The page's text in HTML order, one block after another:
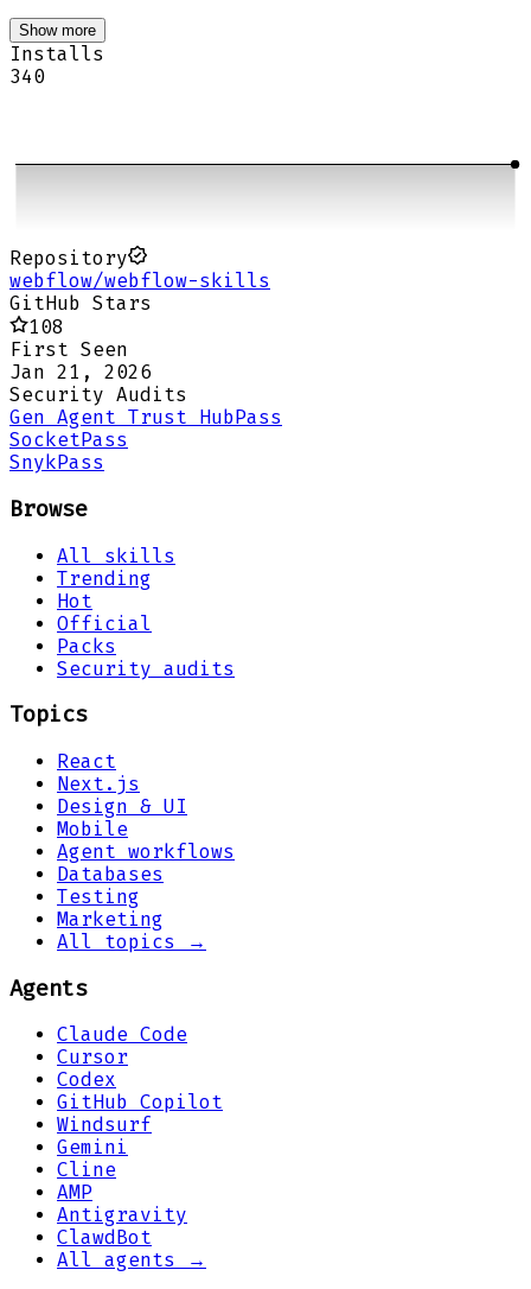
Show more
Installs
340
Repository
webflow/webflow-skills
GitHub Stars
108
First Seen
Jan 21, 2026
Security Audits
Gen Agent Trust Hub Pass
Socket Pass
Snyk Pass
Browse
All skills
Trending
Hot
Official
Packs
Security audits
Topics
React
Next.js
Design & UI
Mobile
Agent workflows
Databases
Testing
Marketing
All topics →
Agents
Claude Code
Cursor
Codex
GitHub Copilot
Windsurf
Gemini
Cline
AMP
Antigravity
ClawdBot
All agents →